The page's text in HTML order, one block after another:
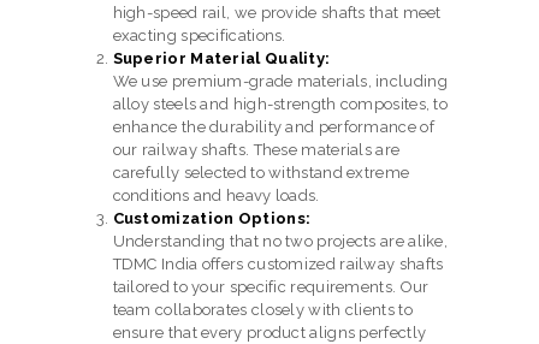
high-speed rail, we provide shafts that meet
exacting specifications.
Superior Material Quality:
We use premium-grade materials, including
alloy steels and high-strength composites, to
enhance the durability and performance of
our railway shafts. These materials are
carefully selected to withstand extreme
conditions and heavy loads.
Customization Options:
Understanding that no two projects are alike,
TDMC India offers customized railway shafts
tailored to your specific requirements. Our
team collaborates closely with clients to
ensure that every product aligns perfectly